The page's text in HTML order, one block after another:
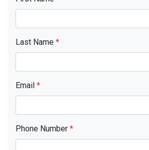
Last Name *
Email *
Phone Number *